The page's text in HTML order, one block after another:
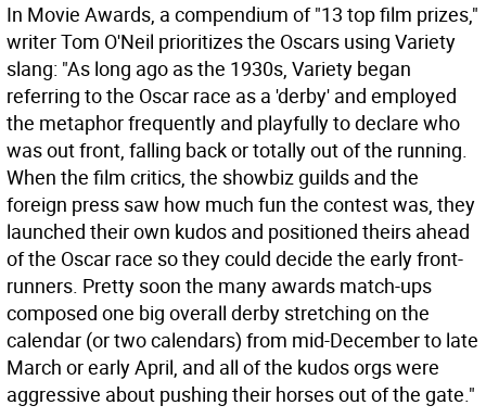
In Movie Awards, a compendium of "13 top film prizes,"
writer Tom O'Neil prioritizes the Oscars using Variety
slang: "As long ago as the 1930s, Variety began
referring to the Oscar race as a 'derby' and employed
the metaphor frequently and playfully to declare who
was out front, falling back or totally out of the running.
When the film critics, the showbiz guilds and the
foreign press saw how much fun the contest was, they
launched their own kudos and positioned theirs ahead
of the Oscar race so they could decide the early front-
runners. Pretty soon the many awards match-ups
composed one big overall derby stretching on the
calendar (or two calendars) from mid-December to late
March or early April, and all of the kudos orgs were
aggressive about pushing their horses out of the gate."